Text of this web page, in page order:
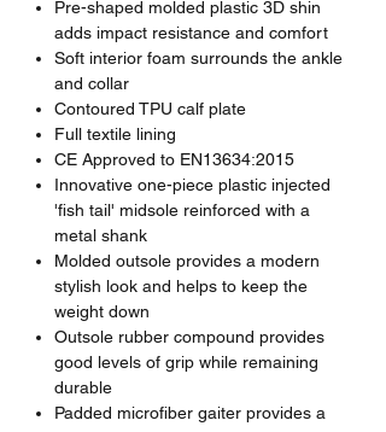
Pre-shaped molded plastic 3D shin
adds impact resistance and comfort
Soft interior foam surrounds the ankle
and collar
Contoured TPU calf plate
Full textile lining
CE Approved to EN13634:2015
Innovative one-piece plastic injected
'fish tail' midsole reinforced with a
metal shank
Molded outsole provides a modern
stylish look and helps to keep the
weight down
Outsole rubber compound provides
good levels of grip while remaining
durable
Padded microfiber gaiter provides a